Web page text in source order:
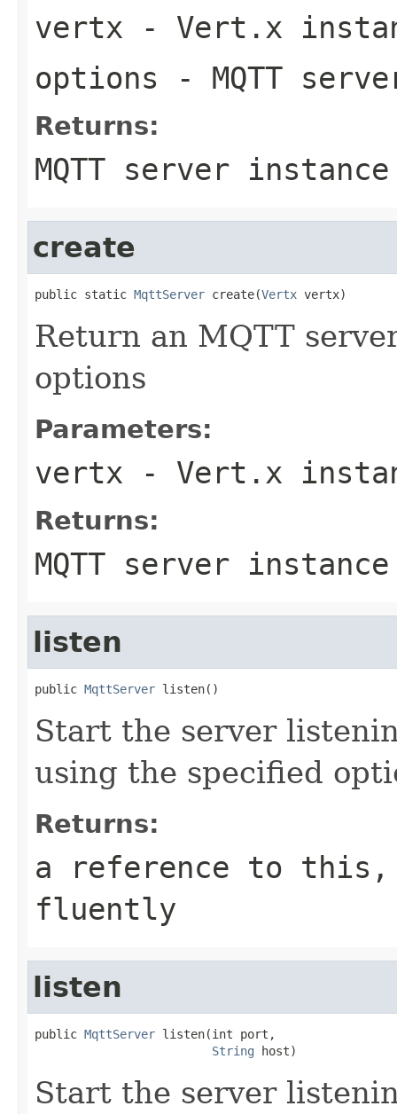
vertx - Vert.x
options - MQTT
Returns:
MQTT server instance
create
public static MqttServer create(Vertx vertx)
Return an MQTT
options
Parameters:
vertx - Vert.x
Returns:
MQTT server instance
listen
public MqttServer listen()
Start the server
using the specified
Returns:
a reference to this,
fluently
listen
public MqttServer listen(int port,
String host)
Start the server